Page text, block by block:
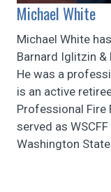
Michael White
Michael White
Barnard Iglitzin &
He was a
is an active
Professional Fire
served as
Washington